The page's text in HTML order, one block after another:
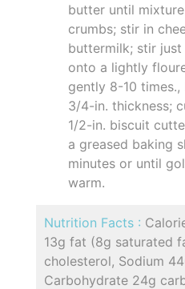
butter until
crumbs; stir in
buttermilk; stir just
onto a lightly
gently 8-10
3/4-in. thickness;
1/2-in. biscuit
a greased baking
minutes or until
warm.
Nutrition Facts :
13g fat (8g saturated
cholesterol, Sodium
Carbohydrate 24g